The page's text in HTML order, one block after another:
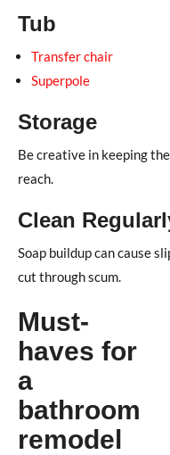
Tub
Transfer chair
Superpole
Storage
Be creative in keeping
reach.
Clean
Soap buildup can cause
cut through scum.
Must-
haves for
a
bathroom
remodel